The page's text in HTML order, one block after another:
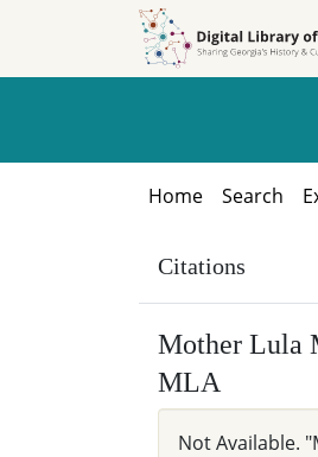
Home Search
Citations
Mother Lula
MLA
Not Available.